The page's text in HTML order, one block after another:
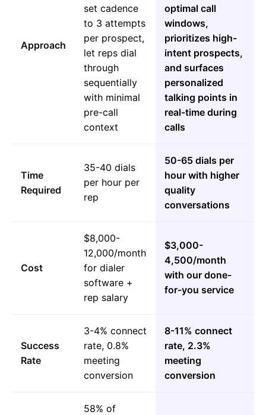
Approach
set cadence
to 3 attempts
per prospect,
let reps dial
through
sequentially
with minimal
pre-call
context
optimal call
windows,
prioritizes high-
intent prospects,
and surfaces
personalized
talking points in
real-time during
calls
Time
Required
35-40 dials
per hour per
rep
50-65 dials per
hour with higher
quality
conversations
Cost
$8,000-
12,000/month
for dialer
software +
rep salary
$3,000-
4,500/month
with our done-
for-you service
Success
Rate
3-4% connect
rate, 0.8%
meeting
conversion
8-11% connect
rate, 2.3%
meeting
conversion
58% of